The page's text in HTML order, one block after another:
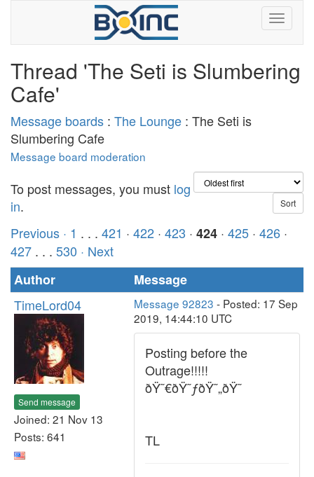
Thread 'The Seti is Slumbering
Cafe'
Message boards : The Lounge : The Seti is
Slumbering Cafe
Message board moderation
To post messages, you must log
in.
Previous · 1 . . . 421 · 422 · 423 · 424 · 425 · 426 ·
427 . . . 530 · Next
Author
Message
TimeLord04
Send message
Joined: 21 Nov 13
Posts: 641
Message 92823 - Posted: 17 Sep
2019, 14:44:10 UTC
Posting before the
Outrage!!!!!
ðŸ˜€ðŸ˜ƒðŸ˜„ðŸ˜
TL